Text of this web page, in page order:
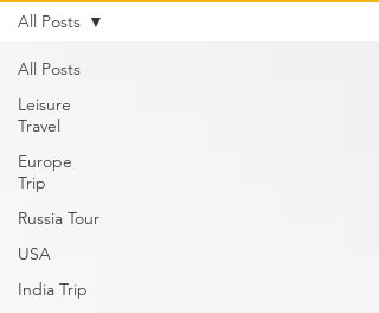
All Posts
Leisure
Travel
Europe
Trip
Russia Tour
USA
India Trip
All Posts